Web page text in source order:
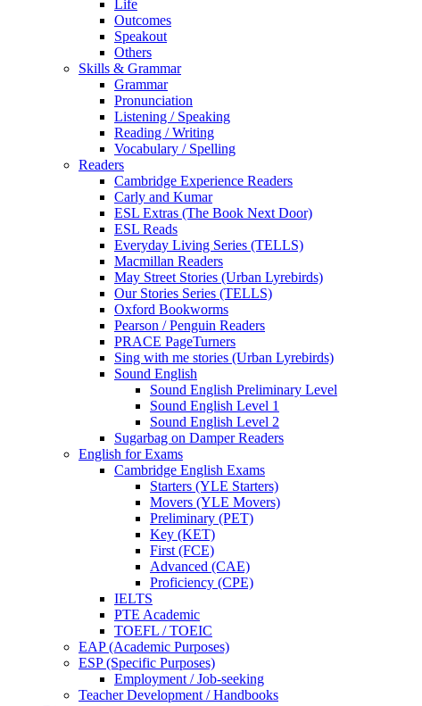
Life
Outcomes
Speakout
Others
Skills & Grammar
Grammar
Pronunciation
Listening / Speaking
Reading / Writing
Vocabulary / Spelling
Readers
Cambridge Experience Readers
Carly and Kumar
ESL Extras (The Book Next Door)
ESL Reads
Everyday Living Series (TELLS)
Macmillan Readers
May Street Stories (Urban Lyrebirds)
Our Stories Series (TELLS)
Oxford Bookworms
Pearson / Penguin Readers
PRACE PageTurners
Sing with me stories (Urban Lyrebirds)
Sound English
Sound English Preliminary Level
Sound English Level 1
Sound English Level 2
Sugarbag on Damper Readers
English for Exams
Cambridge English Exams
Starters (YLE Starters)
Movers (YLE Movers)
Preliminary (PET)
Key (KET)
First (FCE)
Advanced (CAE)
Proficiency (CPE)
IELTS
PTE Academic
TOEFL / TOEIC
EAP (Academic Purposes)
ESP (Specific Purposes)
Employment / Job-seeking
Teacher Development / Handbooks